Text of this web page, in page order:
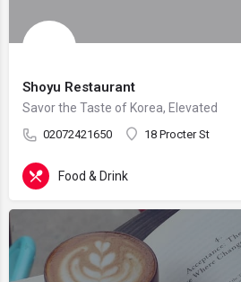
Shoyu Restaurant
Savor the Taste of Korea, Elevated
02072421650 18 Procter St
Food & Drink